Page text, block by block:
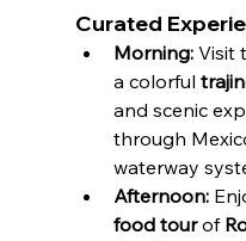
Curated
Morning: Visit
a colorful
and scenic
through
waterway
Afternoon:
food tour of